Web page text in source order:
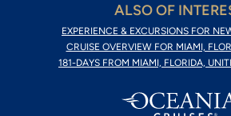
ALSO OF
EXPERIENCE & EXCURSIONS FOR
CRUISE OVERVIEW FOR MIAMI,
181-DAYS FROM MIAMI, FLORIDA,